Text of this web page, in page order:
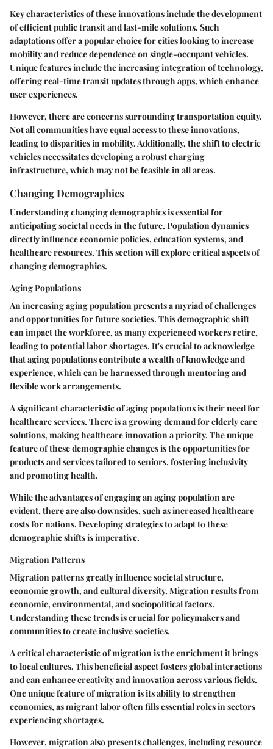
Key characteristics of these innovations include the development
of efficient public transit and last-mile solutions. Such
adaptations offer apopular choicefor cities looking to increase
mobility and reduce dependence on single-occupant vehicles.
Unique features include the increasing integration of technology,
offering real-time transit updates through apps, which enhance
user experiences.
However, there are concerns surrounding transportation equity.
Not all communities have equal access to these innovations,
leading to disparities in mobility. Additionally, the shift to electric
vehicles necessitates developing a robust charging
infrastructure, which may not be feasible in all areas.
Changing Demographics
Understanding changing demographics is essential for
anticipating societal needs in the future. Population dynamics
directly influence economic policies, education systems, and
healthcare resources. This section will explore critical aspects of
changing demographics.
Aging Populations
An increasing aging population presents a myriad of challenges
and opportunities for future societies. This demographic shift
can impact the workforce, as many experienced workers retire,
leading to potential labor shortages. It's crucial to acknowledge
that aging populations contribute a wealth of knowledge and
experience, which can be harnessed through mentoring and
flexible work arrangements.
A significant characteristic of aging populations is their need for
healthcare services. There is a growing demand for elderly care
solutions, making healthcare innovation a priority. The unique
feature of these demographic changes is the opportunities for
products and services tailored to seniors, fostering inclusivity
and promoting health.
While the advantages of engaging an aging population are
evident, there are also downsides, such as increased healthcare
costs for nations. Developing strategies to adapt to these
demographic shifts is imperative.
Migration Patterns
Migration patterns greatly influence societal structure,
economic growth, and cultural diversity. Migration results from
economic, environmental, and sociopolitical factors.
Understanding these trends is crucial for policymakers and
communities to create inclusive societies.
A critical characteristic of migration is the enrichment it brings
to local cultures. Thisbeneficial aspectfosters global interactions
and can enhance creativity and innovation across various fields.
One unique feature of migration is its ability to strengthen
economies, as migrant labor often fills essential roles in sectors
experiencing shortages.
However, migration also presents challenges, including resource